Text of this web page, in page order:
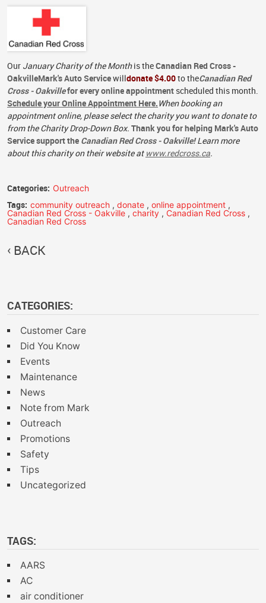
Our January Charity of the Monthis theCanadian Red Cross -
OakvilleMark's Auto Servicewilldonate $4.00to theCanadian Red
Cross - Oakvillefor every online appointment scheduled this month.
Schedule your Online Appointment Here.When booking an
appointment online, please select the charity you want to donate to
from the Charity Drop-Down Box. Thank you for helping Mark's Auto
Service support the Canadian Red Cross - Oakville!Learn more
about this charity on their website at www.redcross.ca.
Categories: Outreach
Tags: community outreach , donate , online appointment ,
Canadian Red Cross - Oakville , charity , Canadian Red Cross ,
Canadian Red Cross
BACK
CATEGORIES:
Customer Care
Did You Know
Events
Maintenance
News
Note from Mark
Outreach
Promotions
Safety
Tips
Uncategorized
TAGS:
AARS
AC
air conditioner